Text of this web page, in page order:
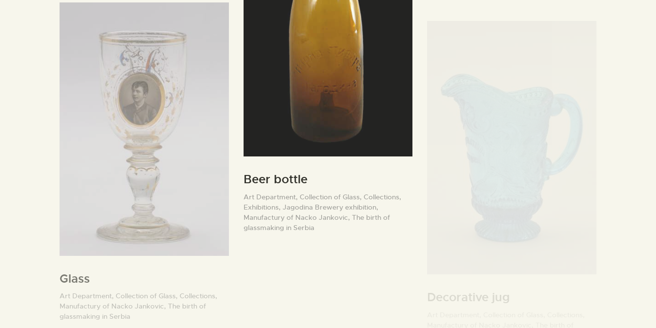
Beer bottle
Art Department, Collection of Glass, Collections,
Exhibitions, Jagodina Brewery exhibition,
Manufactury of Nacko Jankovic, The birth of
glassmaking in Serbia
Glass
Art Department, Collection of Glass, Collections,
Manufactury of Nacko Jankovic, The birth of
glassmaking in Serbia
Decorative jug